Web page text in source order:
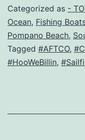
Categorized as -
Ocean, Fishing
Pompano Beach,
Tagged #AFTCO,
#HooWeBillin,